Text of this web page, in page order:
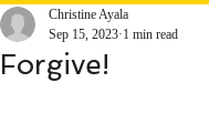
Forgive!
Christine Ayala
Sep 15, 2023 1 min read